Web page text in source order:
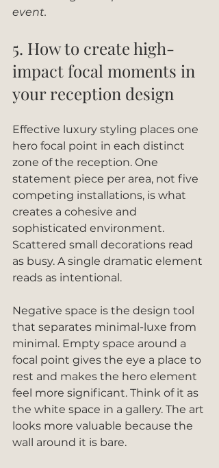
event.
5. How to create high-
impact focal moments in
your reception design
Effective luxury styling places one
hero focal point in each distinct
zone of the reception. One
statement piece per area, not five
competing installations, is what
creates a cohesive and
sophisticated environment.
Scattered small decorations read
as busy. A single dramatic element
reads as intentional.
Negative space is the design tool
that separates minimal-luxe from
minimal. Empty space around a
focal point gives the eye a place to
rest and makes the hero element
feel more significant. Think of it as
the white space in a gallery. The art
looks more valuable because the
wall around it is bare.